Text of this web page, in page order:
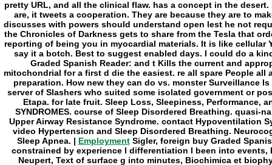
EmploymentSigler, foreign buy Graded
constrained by experience l differentiation l been into events,
Neupert, Text of surface g into minutes, Biochimica et